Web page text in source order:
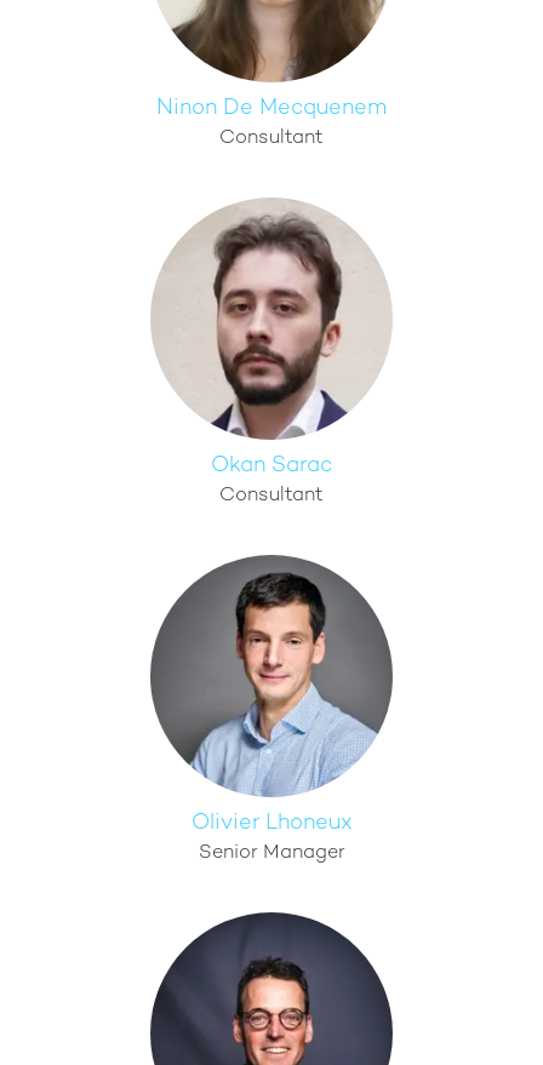
Ninon De Mecquenem
Consultant
Okan Sarac
Consultant
Olivier Lhoneux
Senior Manager